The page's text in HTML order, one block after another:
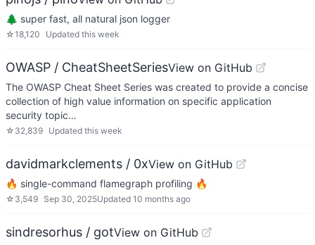
🌲 super fast, all natural json logger
☆18,120 Updated this week
OWASP / CheatSheetSeriesView on GitHub
The OWASP Cheat Sheet Series was created to provide a concise
collection of high value information on specific application
security topic…
☆ 32,839 Updated this week
davidmarkclements / 0xView on GitHub
🔥 single-command flamegraph profiling 🔥
☆ 3,549 Sep 30, 2025Updated 10 months ago
sindresorhus / gotView on GitHub